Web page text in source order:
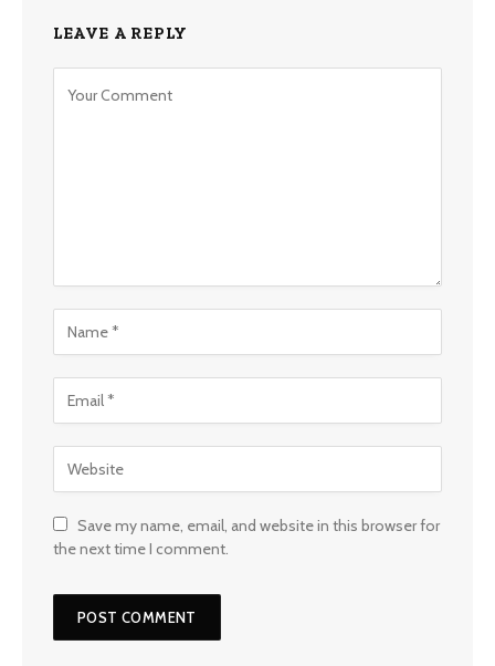
LEAVE A REPLY
Save my name, email, and website in this browser for
the next time I comment.